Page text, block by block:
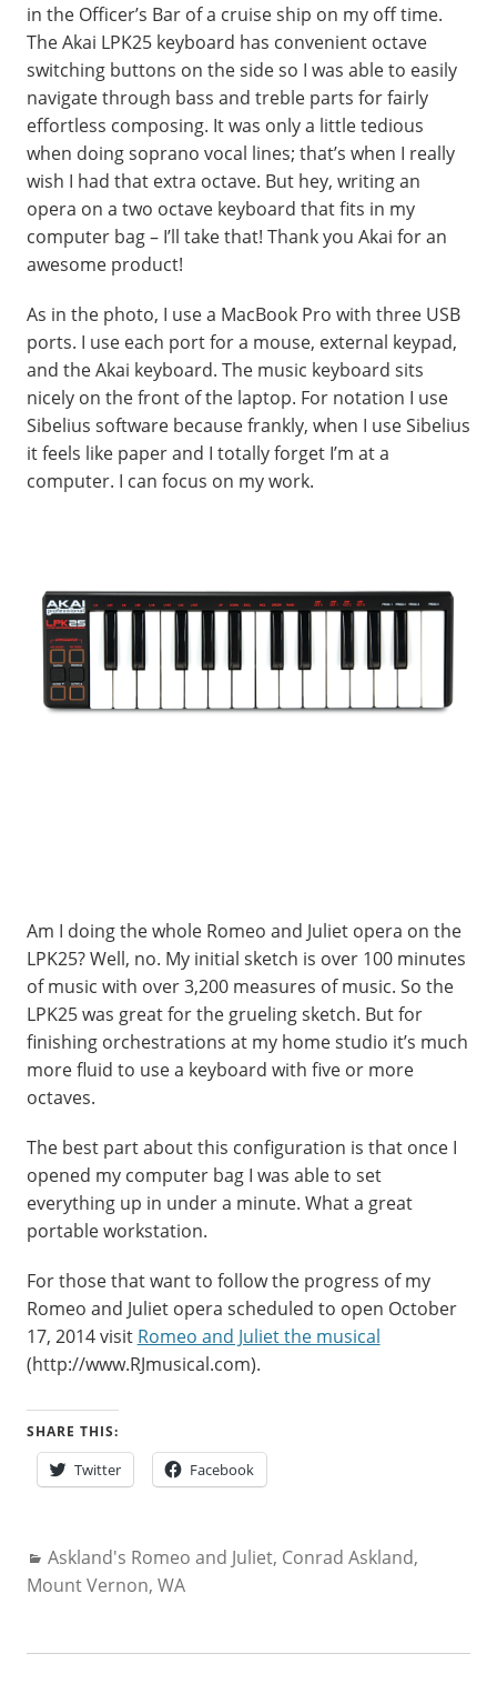
in the Officer’s Bar of a cruise ship on my off time.
The Akai LPK25 keyboard has convenient octave
switching buttons on the side so I was able to easily
navigate through bass and treble parts for fairly
effortless composing. It was only a little tedious
when doing soprano vocal lines; that’s when I really
wish I had that extra octave. But hey, writing an
opera on a two octave keyboard that fits in my
computer bag – I’ll take that! Thank you Akai for an
awesome product!
As in the photo, I use a MacBook Pro with three USB
ports. I use each port for a mouse, external keypad,
and the Akai keyboard. The music keyboard sits
nicely on the front of the laptop. For notation I use
Sibelius software because frankly, when I use Sibelius
it feels like paper and I totally forget I’m at a
computer. I can focus on my work.
Am I doing the whole Romeo and Juliet opera on the
LPK25? Well, no. My initial sketch is over 100 minutes
of music with over 3,200 measures of music. So the
LPK25 was great for the grueling sketch. But for
finishing orchestrations at my home studio it’s much
more fluid to use a keyboard with five or more
octaves.
The best part about this configuration is that once I
opened my computer bag I was able to set
everything up in under a minute. What a great
portable workstation.
For those that want to follow the progress of my
Romeo and Juliet opera scheduled to open October
17, 2014 visit Romeo and Juliet the musical
(http://www.RJmusical.com).
SHARE THIS:
Twitter Facebook
Categories:
Askland's Romeo and Juliet, Conrad Askland,
Mount Vernon, WA